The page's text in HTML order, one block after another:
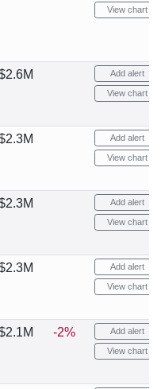
View chart
Add alert
View chart
Add alert
View chart
Add alert
View chart
Add alert
View chart
-2% Add alert
View chart